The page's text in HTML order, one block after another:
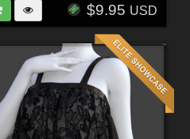
$9.95 USD